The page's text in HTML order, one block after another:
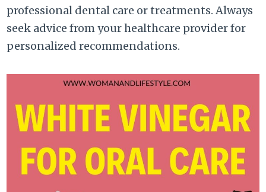
professional dental care or treatments. Always
seek advice from your healthcare provider for
personalized recommendations.